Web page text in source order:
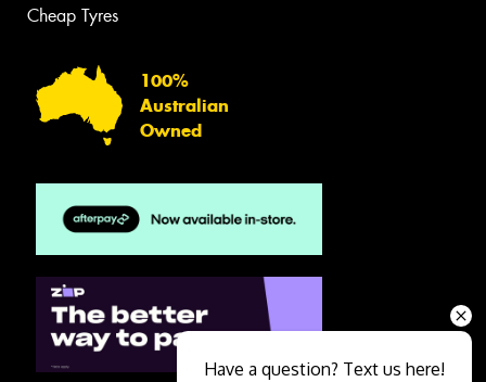
Cheap Tyres
100%
Australian
Owned
Have a question? Text us here!